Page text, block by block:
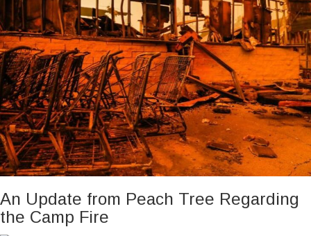
An Update from Peach Tree Regarding
the Camp Fire